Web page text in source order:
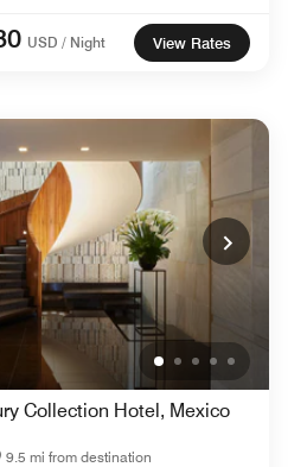
USD / Night View Rates
Collection Hotel, Mexico
9.5 mi from destination